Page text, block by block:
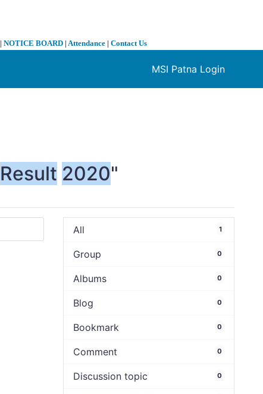
| NOTICE BOARD | Attendance | Contact Us
MSI Patna Login
Result 2020"
All 1
Group 0
Albums 0
Blog 0
Bookmark 0
Comment 0
Discussion topic 0